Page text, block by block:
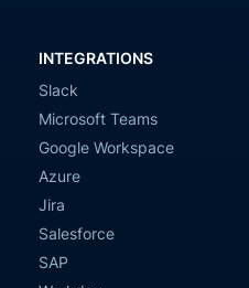
INTEGRATIONS
Slack
Microsoft Teams
Google Workspace
Azure
Jira
Salesforce
SAP